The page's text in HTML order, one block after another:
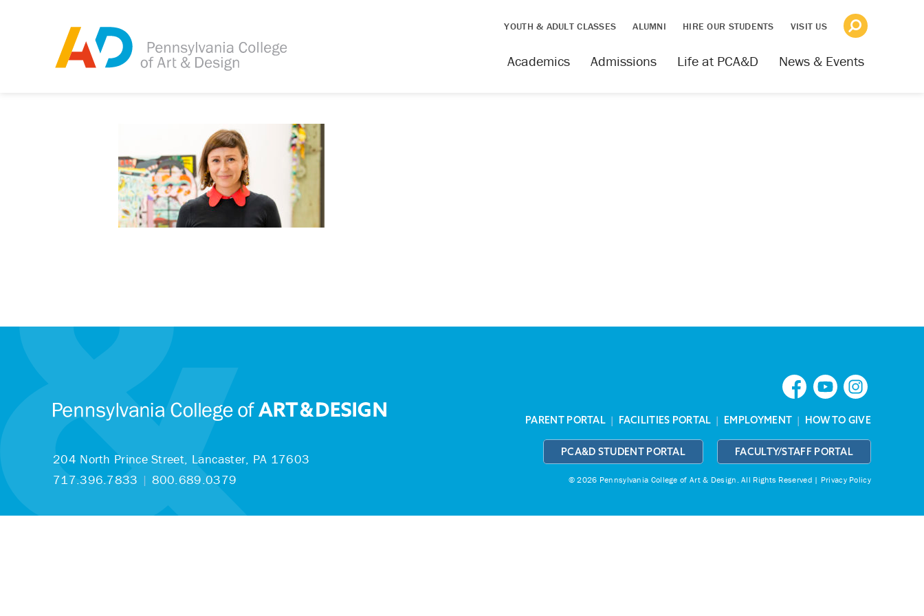
YOUTH & ADULT CLASSES ALUMNI HIRE OUR STUDENTS VISIT US
News & Events
Life at PCA&D
Admissions
Academics
204 North Prince Street, Lancaster, PA 17603
717.396.7833 | 800.689.0379
PARENT PORTAL | FACILITIES PORTAL | EMPLOYMENT | HOW TO GIVE
PCA&D STUDENT PORTAL FACULTY/STAFF PORTAL
© 2026 Pennsylvania College of Art & Design.All Rights Reserved | Privacy Policy